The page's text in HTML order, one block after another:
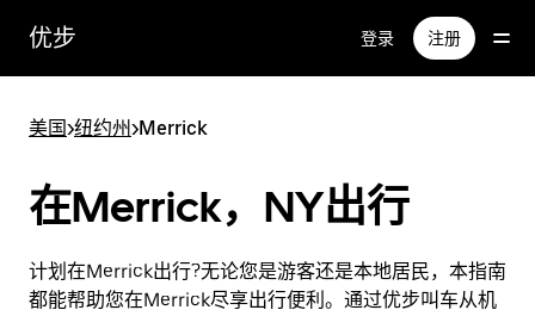
优步 登录 注册
美国>纽约州>Merrick
在Merrick，NY出行
计划在Merrick出行?无论您是游客还是本地居民，本指南
都能帮助您在Merrick尽享出行便利。通过优步叫车从机